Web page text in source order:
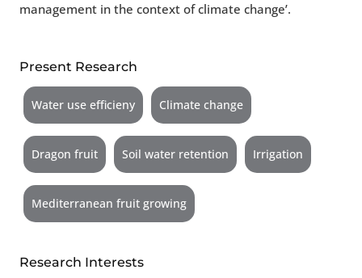
management in the context of climate change’.
Present Research
Water use efficieny Climate change
Dragon fruit Soil water retention Irrigation
Mediterranean fruit growing
Research Interests